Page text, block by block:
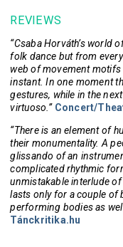
REVIEWS
​​“Csaba Horváth’s world
folk dance but from
web of movement motifs
instant. In one moment
gestures, while in the
virtuoso.” Concert/
“There is an element of
their monumentality. A
glissando of an
complicated rhythmic
unmistakable interlude
lasts only for a couple of
performing bodies as
Tánckritika.hu